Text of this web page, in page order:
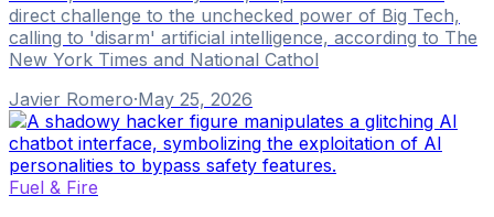
direct challenge to the unchecked power of Big Tech,
calling to 'disarm' artificial intelligence, according to The
New York Times and National Cathol
Javier Romero·May 25, 2026
Fuel & Fire